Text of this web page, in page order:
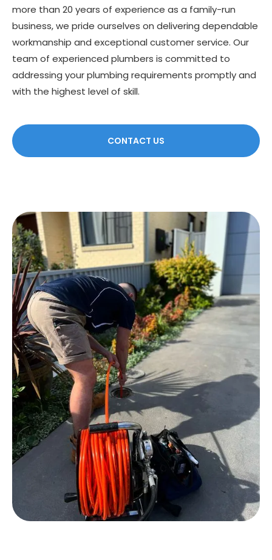
more than 20 years of experience as a family-run
business, we pride ourselves on delivering dependable
workmanship and exceptional customer service. Our
team of experienced plumbers is committed to
addressing your plumbing requirements promptly and
with the highest level of skill.
CONTACT US